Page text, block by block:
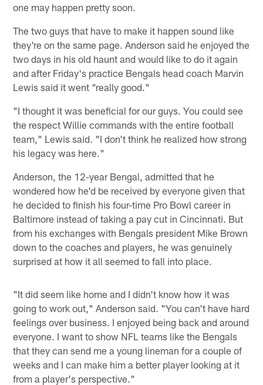
one may happen pretty soon.
The two guys that have to make it happen sound like
they're on the same page. Anderson said he enjoyed the
two days in his old haunt and would like to do it again
and after Friday's practice Bengals head coach Marvin
Lewis said it went "really good."
"I thought it was beneficial for our guys. You could see
the respect Willie commands with the entire football
team," Lewis said. "I don't think he realized how strong
his legacy was here."
Anderson, the 12-year Bengal, admitted that he
wondered how he'd be received by everyone given that
he decided to finish his four-time Pro Bowl career in
Baltimore instead of taking a pay cut in Cincinnati. But
from his exchanges with Bengals president Mike Brown
down to the coaches and players, he was genuinely
surprised at how it all seemed to fall into place.
"It did seem like home and I didn't know how it was
going to work out," Anderson said. "You can't have hard
feelings over business. I enjoyed being back and around
everyone. I want to show NFL teams like the Bengals
that they can send me a young lineman for a couple of
weeks and I can make him a better player looking at it
from a player's perspective."